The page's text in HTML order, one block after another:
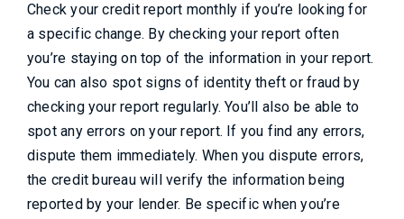
Check your credit report monthly if you’re looking for
a specific change. By checking your report often
you’re staying on top of the information in your report.
You can also spot signs of identity theft or fraud by
checking your report regularly. You’ll also be able to
spot any errors on your report. If you find any errors,
dispute them immediately. When you dispute errors,
the credit bureau will verify the information being
reported by your lender. Be specific when you’re